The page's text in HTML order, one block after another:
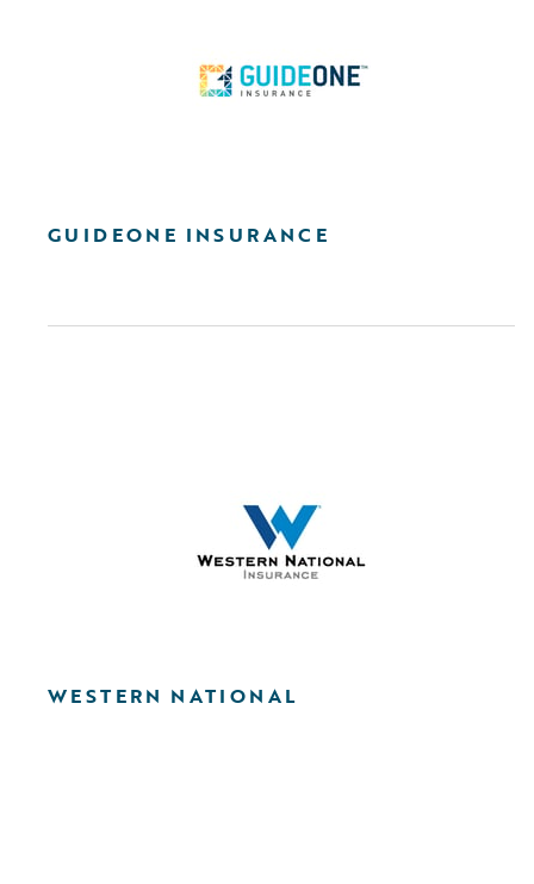
GUIDEONE INSURANCE
WESTERN NATIONAL